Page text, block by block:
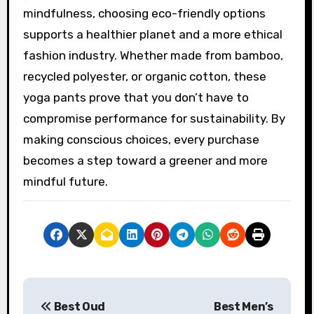
mindfulness, choosing eco-friendly options
supports a healthier planet and a more ethical
fashion industry. Whether made from bamboo,
recycled polyester, or organic cotton, these
yoga pants prove that you don’t have to
compromise performance for sustainability. By
making conscious choices, every purchase
becomes a step toward a greener and more
mindful future.
P
Best Oud
Best Men’s